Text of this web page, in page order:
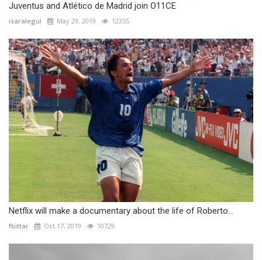
Juventus and Atlético de Madrid join O11CE
isaralegui May 29, 2019 12355
Netflix will make a documentary about the life of Roberto...
fbittar Oct 17, 2019 10729